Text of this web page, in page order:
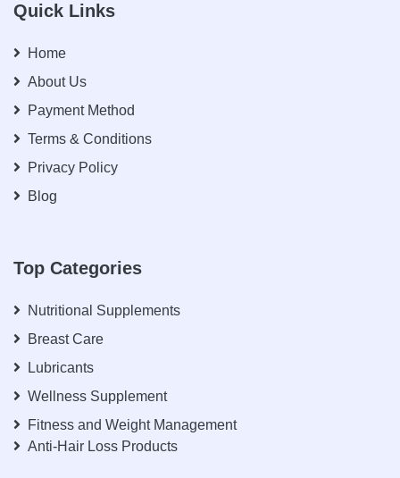
Quick Links
Home
About Us
Payment Method
Terms & Conditions
Privacy Policy
Blog
Top Categories
Nutritional Supplements
Breast Care
Lubricants
Wellness Supplement
Fitness and Weight Management
Anti-Hair Loss Products